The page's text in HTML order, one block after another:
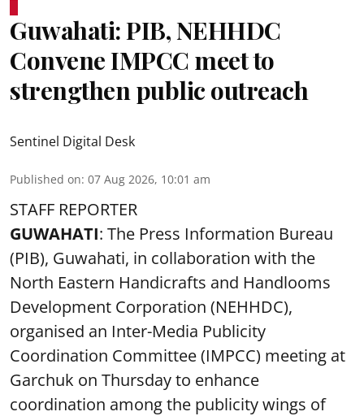
Guwahati: PIB, NEHHDC
Convene IMPCC meet to
strengthen public outreach
Sentinel Digital Desk
Published on: 07 Aug 2026, 10:01 am
STAFF REPORTER
GUWAHATI: The Press Information Bureau
(PIB), Guwahati, in collaboration with the
North Eastern Handicrafts and Handlooms
Development Corporation (NEHHDC),
organised an Inter-Media Publicity
Coordination Committee (IMPCC) meeting at
Garchuk on Thursday to enhance
coordination among the publicity wings of